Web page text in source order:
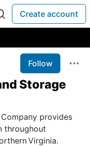
Create account
Follow
Storage
provides
throughout
Virginia.